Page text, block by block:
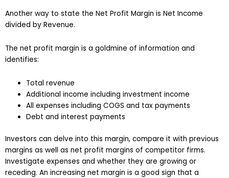
Another way to state the Net Profit Margin is Net Income
divided by Revenue.
The net profit margin is a goldmine of information and
identifies:
Total revenue
Additional income including investment income
All expenses including COGS and tax payments
Debt and interest payments
Investors can delve into this margin, compare it with previous
margins as well as net profit margins of competitor firms.
Investigate expenses and whether they are growing or
receding. An increasing net margin is a good sign that a